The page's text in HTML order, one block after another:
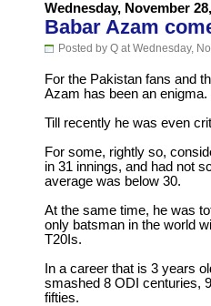
Wednesday, November
Babar Azam
Posted by Q at Wednesday,
For the Pakistan fans and
Azam has been an enigma.
Till recently he was even
For some, rightly so,
in 31 innings, and had not
average was below 30.
At the same time, he was
only batsman in the world
T20Is.
In a career that is 3 years
smashed 8 ODI centuries,
fifties.